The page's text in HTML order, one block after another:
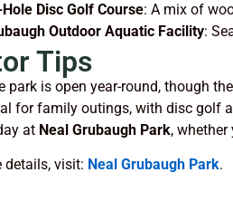
Disc Golf Course: A mix of
Outdoor Aquatic Facility:
Tips
park is open year-round, though
for family outings, with disc golf
at Neal Grubaugh Park,
details, visit: Neal Grubaugh Park.